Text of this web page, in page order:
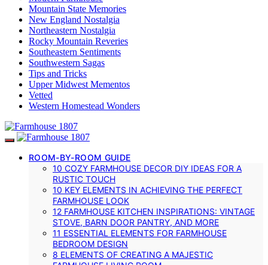
Mountain State Memories
New England Nostalgia
Northeastern Nostalgia
Rocky Mountain Reveries
Southeastern Sentiments
Southwestern Sagas
Tips and Tricks
Upper Midwest Mementos
Vetted
Western Homestead Wonders
ROOM-BY-ROOM GUIDE
10 COZY FARMHOUSE DECOR DIY IDEAS FOR A
RUSTIC TOUCH
10 KEY ELEMENTS IN ACHIEVING THE PERFECT
FARMHOUSE LOOK
12 FARMHOUSE KITCHEN INSPIRATIONS: VINTAGE
STOVE, BARN DOOR PANTRY, AND MORE
11 ESSENTIAL ELEMENTS FOR FARMHOUSE
BEDROOM DESIGN
8 ELEMENTS OF CREATING A MAJESTIC